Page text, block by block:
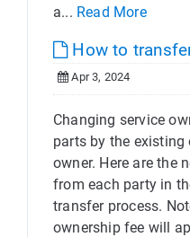
a... Read More
How to
Apr 3, 2024
Changing service
parts by the existing
owner. Here are the
from each party in
transfer process.
ownership fee will